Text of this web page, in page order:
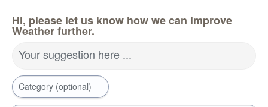
Hi, please let us know how we can improve
Weather further.
Your suggestion here ...
Category (optional)